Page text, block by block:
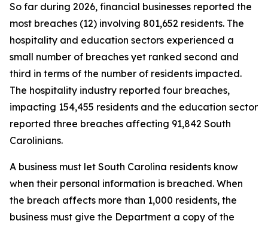
So far during 2026, financial businesses reported the
most breaches (12) involving 801,652 residents. The
hospitality and education sectors experienced a
small number of breaches yet ranked second and
third in terms of the number of residents impacted.
The hospitality industry reported four breaches,
impacting 154,455 residents and the education sector
reported three breaches affecting 91,842 South
Carolinians.
A business must let South Carolina residents know
when their personal information is breached. When
the breach affects more than 1,000 residents, the
business must give the Department a copy of the